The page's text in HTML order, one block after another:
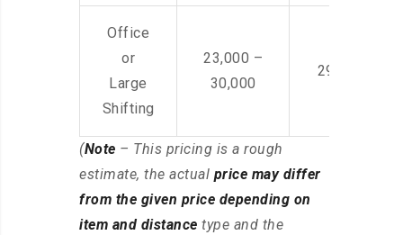
Office
or
Large
Shifting
23,000 –
30,000
29,000 –
(Note – This pricing is a rough
estimate, the actual price may differ
from the given price depending on
item and distance type and the